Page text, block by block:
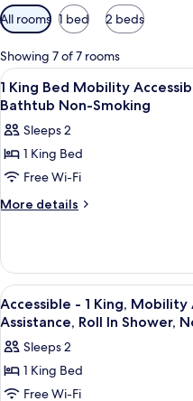
Available
filters
for
rooms
All rooms 1 bed 2 beds
Showing 7 of 7 rooms
View
all
photos
for
1
King
Bed
Communication
Assistance
Bathtub
Non-
Smoking
11
1 King Bed Mobility
Bathtub Non-Smoking
Sleeps 2
1 King Bed
Free Wi-Fi
More details
More
King
Bed
Mobility
Accessible
Communication
Assistance
Bathtub
View
all
photos
for
Accessible
10
Accessible - 1 King,
Assistance, Roll In Shower,
Sleeps 2
1 King Bed
Free Wi-Fi